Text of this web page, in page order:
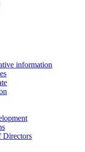
information